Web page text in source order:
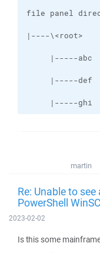
|-----ghi
martin
Re: Unable to
PowerShell
2023-02-02
Is this some